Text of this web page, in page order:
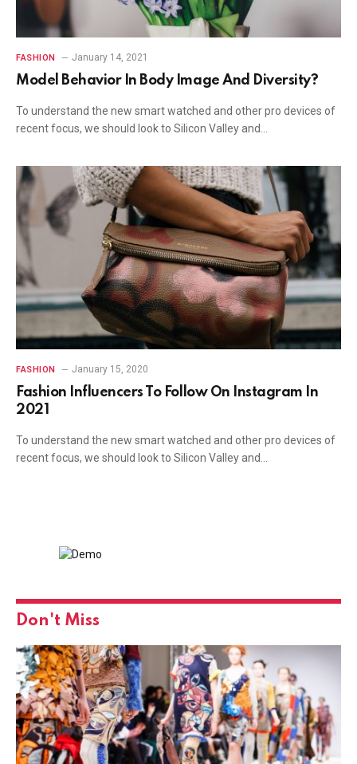
FASHION January 14, 2021
Model Behavior In Body Image And Diversity?
To understand the new smart watched and other pro devices of
recent focus, we should look to Silicon Valley and…
FASHION January 15, 2020
Fashion Influencers To Follow On Instagram In
2021
To understand the new smart watched and other pro devices of
recent focus, we should look to Silicon Valley and…
Don't Miss